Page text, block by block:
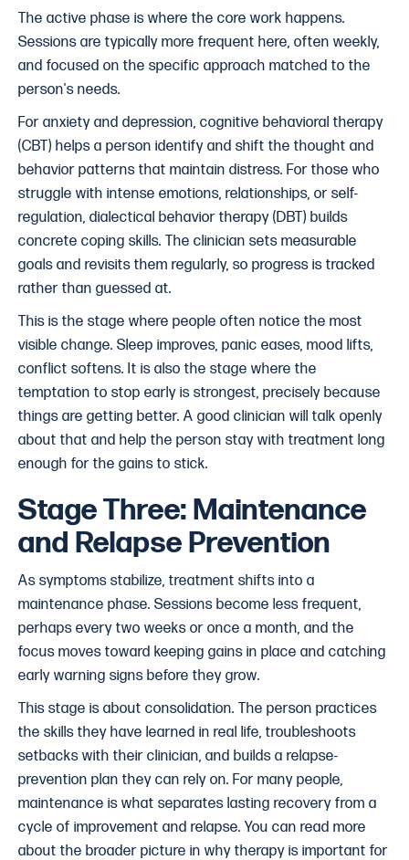
The active phase is where the core work happens.
Sessions are typically more frequent here, often weekly,
and focused on the specific approach matched to the
person's needs.
For anxiety and depression, cognitive behavioral therapy
(CBT) helps a person identify and shift the thought and
behavior patterns that maintain distress. For those who
struggle with intense emotions, relationships, or self-
regulation, dialectical behavior therapy (DBT) builds
concrete coping skills. The clinician sets measurable
goals and revisits them regularly, so progress is tracked
rather than guessed at.
This is the stage where people often notice the most
visible change. Sleep improves, panic eases, mood lifts,
conflict softens. It is also the stage where the
temptation to stop early is strongest, precisely because
things are getting better. A good clinician will talk openly
about that and help the person stay with treatment long
enough for the gains to stick.
Stage Three: Maintenance
and Relapse Prevention
As symptoms stabilize, treatment shifts into a
maintenance phase. Sessions become less frequent,
perhaps every two weeks or once a month, and the
focus moves toward keeping gains in place and catching
early warning signs before they grow.
This stage is about consolidation. The person practices
the skills they have learned in real life, troubleshoots
setbacks with their clinician, and builds a relapse-
prevention plan they can rely on. For many people,
maintenance is what separates lasting recovery from a
cycle of improvement and relapse. You can read more
about the broader picture in why therapy is important for